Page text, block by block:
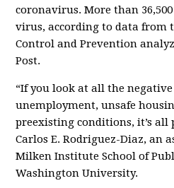
coronavirus. More than
virus, according to data from
Control and Prevention
Post.
“If you look at all the
unemployment, unsafe
preexisting conditions, it’s all
Carlos E. Rodriguez-Diaz, an
Milken Institute School of
Washington University.